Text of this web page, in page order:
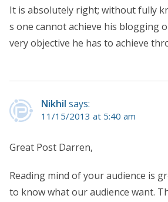
It is absolutely right; without fully
s one cannot achieve his blogging
very objective he has to achieve
Nikhil says:
11/15/2013 at 5:40 am
Great Post Darren,
Reading mind of your audience is
to know what our audience want.